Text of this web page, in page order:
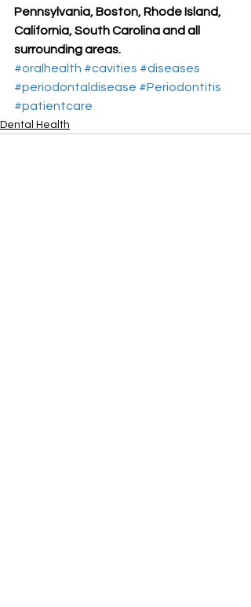
Pennsylvania, Boston, Rhode Island,
California, South Carolina and all
surrounding areas.
#oralhealth #cavities #diseases
#periodontaldisease #Periodontitis
#patientcare
Dental Health